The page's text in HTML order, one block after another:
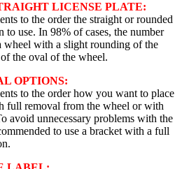
LICENSE PLATE:
to the order the straight or rounded
to use. In 98% of cases, the number
wheel with a slight rounding of the
the oval of the wheel.
OPTIONS:
to the order how you want to place
full removal from the wheel or with
avoid unnecessary problems with the
to use a bracket with a full